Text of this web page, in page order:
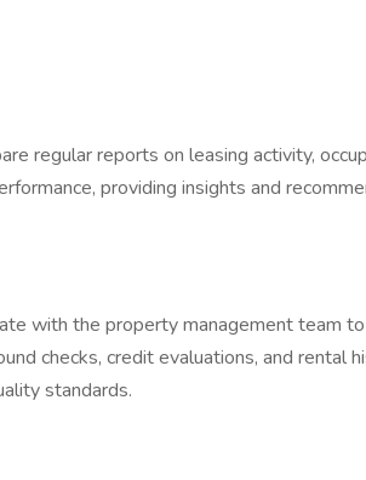
regular reports on leasing activity,
providing insights and
with the property management team
checks, credit evaluations, and rental
standards.